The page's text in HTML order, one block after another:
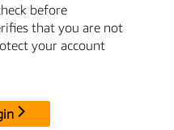
before
that you are not
your account